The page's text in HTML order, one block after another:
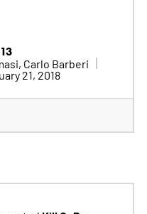
Carlo Barberi
21, 2018